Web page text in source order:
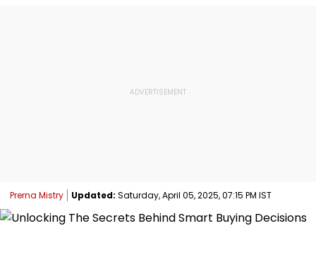
Prerna Mistry Updated: Saturday, April 05, 2025, 07:15 PM IST